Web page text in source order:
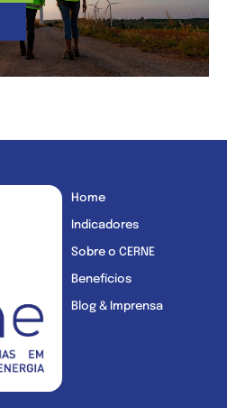
Home
Indicadores
Sobre o CERNE
Benefícios
Blog & Imprensa